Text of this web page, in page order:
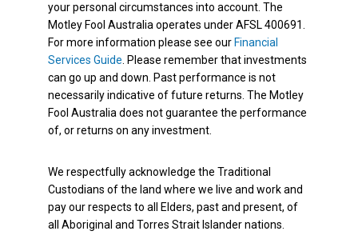
your personal circumstances into account. The
Motley Fool Australia operates under AFSL 400691.
For more information please see our Financial
Services Guide . Please remember that investments
can go up and down. Past performance is not
necessarily indicative of future returns. The Motley
Fool Australia does not guarantee the performance
of, or returns on any investment.
We respectfully acknowledge the Traditional
Custodians of the land where we live and work and
pay our respects to all Elders, past and present, of
all Aboriginal and Torres Strait Islander nations.